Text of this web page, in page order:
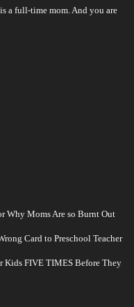
a full-time mom. And you are
Why Moms Are so Burnt Out
Card to Preschool Teacher
Kids FIVE TIMES Before They